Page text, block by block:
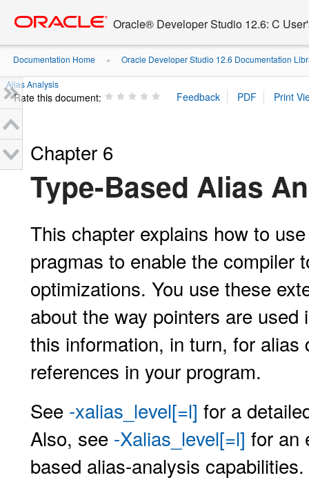
content
Oracle® Developer Studio 12.6: C
Documentation Home » Oracle Developer Studio 12.6 Documentation
Alias Analysis
Rate this document:
Chapter 6
Type-Based Alias
This chapter explains how to
pragmas to enable the compiler
optimizations. You use these
about the way pointers are
this information, in turn, for
references in your program.
See -xalias_level[=l] for a
Also, see -Xalias_level[=l] for an
based alias-analysis capabilities.